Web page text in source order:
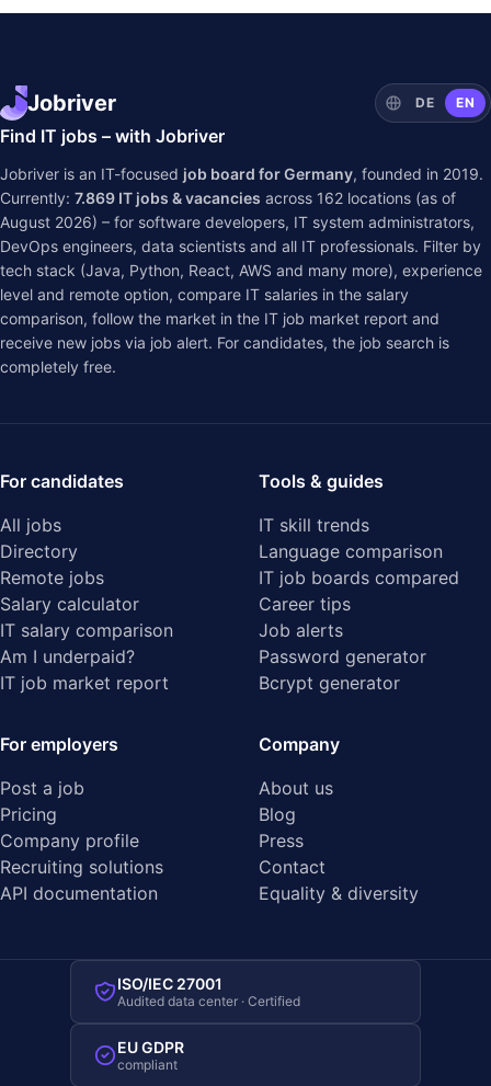
Jobriver DE EN
Find IT jobs – with Jobriver
Jobriver is an IT-focused job board for Germany, founded in 2019.
Currently: 7.869 IT jobs & vacancies across 162 locations (as of
August 2026) – for software developers, IT system administrators,
DevOps engineers, data scientists and all IT professionals. Filter by
tech stack (Java, Python, React, AWS and many more), experience
level and remote option, compare IT salaries in the salary
comparison, follow the market in the IT job market report and
receive new jobs via job alert. For candidates, the job search is
completely free.
For candidates
All jobs
Directory
Remote jobs
Salary calculator
IT salary comparison
Am I underpaid?
IT job market report
Tools & guides
IT skill trends
Language comparison
IT job boards compared
Career tips
Job alerts
Password generator
Bcrypt generator
For employers
Post a job
Pricing
Company profile
Recruiting solutions
API documentation
Company
About us
Blog
Press
Contact
Equality & diversity
ISO/IEC 27001
Audited data center · Certified
EU GDPR
compliant